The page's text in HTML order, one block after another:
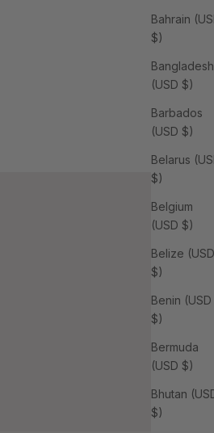
Bahrain
$)
Bangladesh
(USD $)
Barbados
(USD $)
Belarus
$)
Belgium
(USD $)
Belize (USD
$)
Benin (USD
$)
Bermuda
(USD $)
Bhutan
$)